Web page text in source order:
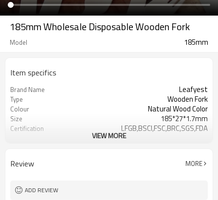
185mm Wholesale Disposable Wooden Fork
Model 185mm
Item specifics
Brand Name Leafyest
Type Wooden Fork
Colour Natural Wood Color
Size 185*27*1.7mm
Certification LFGB,BSCI,FSC,BRC,SGS,FDA
Material Birch Wood
VIEW MORE
Review MORE
ADD REVIEW